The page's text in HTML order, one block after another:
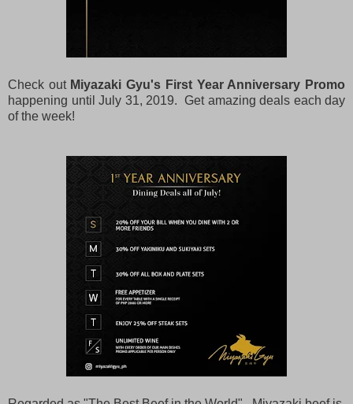
Check out Miyazaki Gyu's First Year Anniversary Promo
happening until July 31, 2019. Get amazing deals each day
of the week!